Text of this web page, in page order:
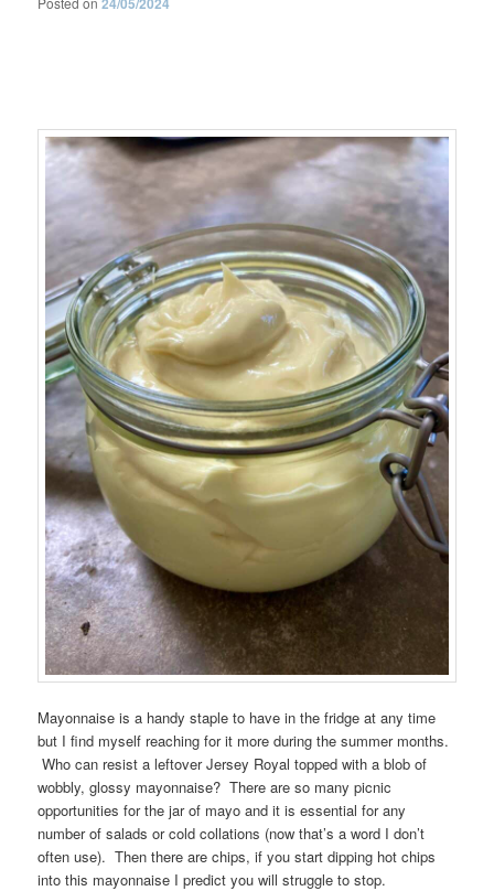
Mayonnaise is a handy staple to have in the fridge at any time
but I find myself reaching for it more during the summer months.
Who can resist a leftover Jersey Royal topped with a blob of
wobbly, glossy mayonnaise? There are so many picnic
opportunities for the jar of mayo and it is essential for any
number of salads or cold collations (now that’s a word I don’t
often use). Then there are chips, if you start dipping hot chips
into this mayonnaise I predict you will struggle to stop.